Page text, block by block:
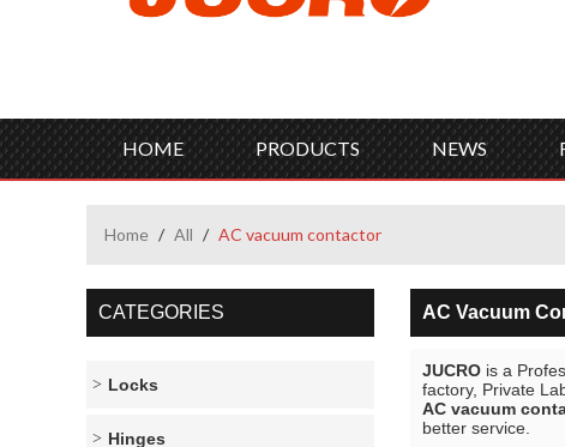
HOME PRODUCTS NEWS
Home / All / AC vacuum contactor
CATEGORIES
Locks
Hinges
AC Vacuum
JUCRO is a
factory, Private
AC vacuum
better service.